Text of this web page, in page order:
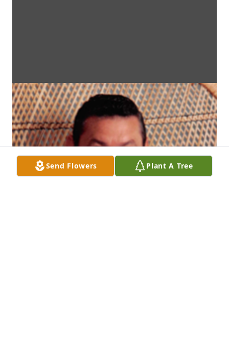
Send Flowers Plant A Tree